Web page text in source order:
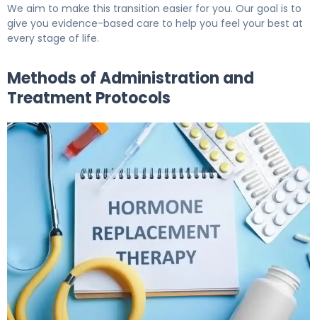
We aim to make this transition easier for you. Our goal is to
give you evidence-based care to help you feel your best at
every stage of life.
Methods of Administration and
Treatment Protocols